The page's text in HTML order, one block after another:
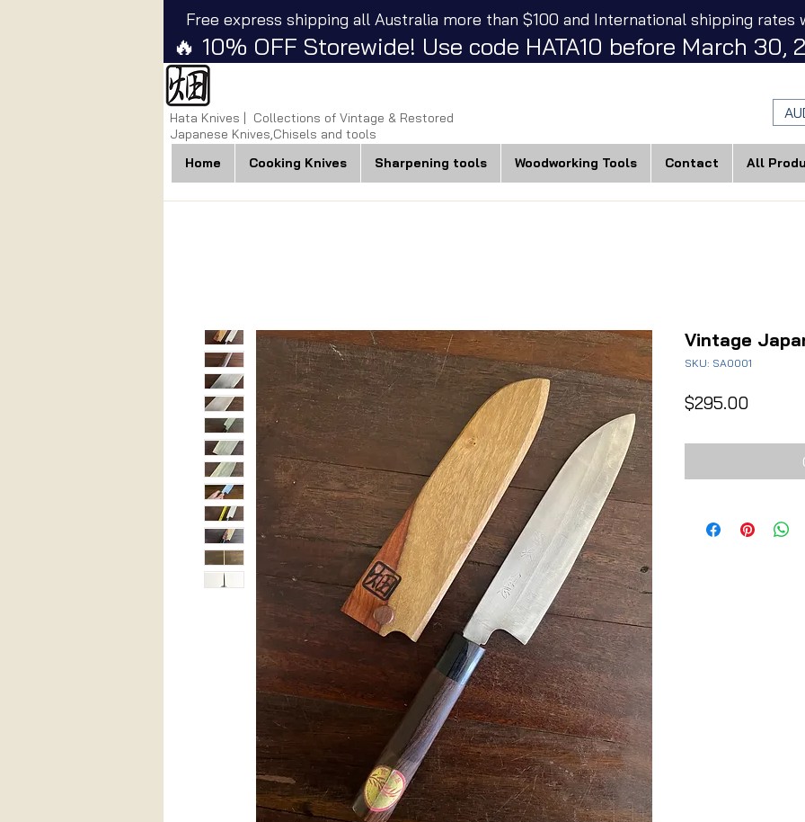
Hata Knives | Collections of Vintage & Restored
Japanese Knives,Chisels and tools
Home Cooking Knives Sharpening tools Woodworking Tools Contact All
Free express shipping all Australia more than $100 and International shipping
🔥 10% OFF Storewide! Use code HATA10 before March
Vintage
SKU: SA0001
$295.00Price